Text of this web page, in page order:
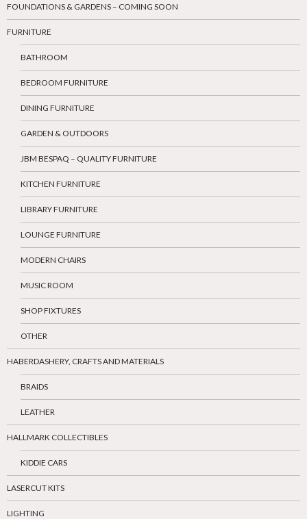
FOUNDATIONS & GARDENS – COMING SOON
FURNITURE
BATHROOM
BEDROOM FURNITURE
DINING FURNITURE
GARDEN & OUTDOORS
JBM BESPAQ – QUALITY FURNITURE
KITCHEN FURNITURE
LIBRARY FURNITURE
LOUNGE FURNITURE
MODERN CHAIRS
MUSIC ROOM
SHOP FIXTURES
OTHER
HABERDASHERY, CRAFTS AND MATERIALS
BRAIDS
LEATHER
HALLMARK COLLECTIBLES
KIDDIE CARS
LASERCUT KITS
LIGHTING